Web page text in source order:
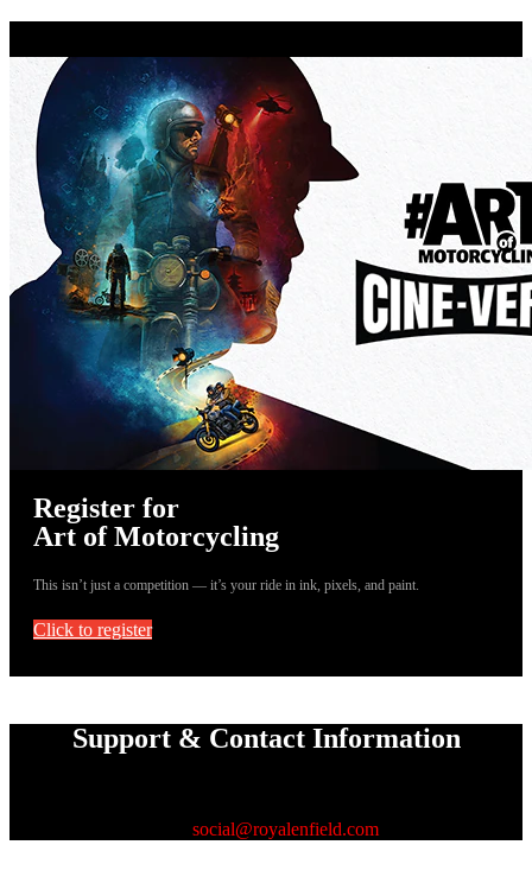
Register for
Art of Motorcycling
This isn’t just a competition — it’s your ride in ink, pixels, and paint.
Click to register
Support & Contact Information
social@royalenfield.com